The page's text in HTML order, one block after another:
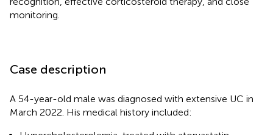
monitoring.
Case description
A 54-year-old male was diagnosed with extensive UC in
March 2022. His medical history included: